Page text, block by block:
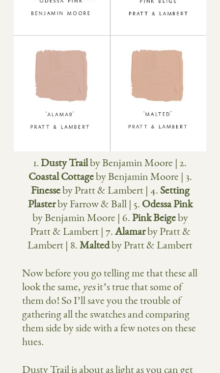
1.Dusty Trailby Benjamin Moore | 2.
Coastal Cottageby Benjamin Moore | 3.
Finesseby Pratt & Lambert | 4. Setting
Plasterby Farrow & Ball | 5. Odessa Pink
by Benjamin Moore | 6.Pink Beigeby
Pratt & Lambert | 7.Alamarby Pratt &
Lambert | 8.Maltedby Pratt & Lambert
Now before you go telling me that these all
look the same, yesit’s true that some of
them do! So I’ll save you the trouble of
gathering all the swatches and comparing
them side by side with a few notes on these
hues.
Dusty Trail is about as light as you can get